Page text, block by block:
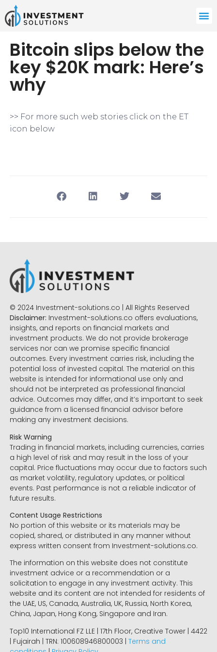
Bitcoin slips below the
key $20K mark: Here’s
why
>> For more such web stories click on the ET
icon below
© 2024 Investment-solutions.co | All Rights Reserved
Disclaimer: Investment-solutions.co offers evaluations,
insights, and reports on financial markets and
investment products. We do not provide brokerage
services nor can we promise specific financial
outcomes. Every investment carries risk, including the
potential loss of invested capital. The material on this
website is intended for informational use only and
should not be interpreted as professional financial
advice. Outcomes may differ, and it’s important to seek
guidance from a licensed financial advisor before
making any investment decisions.
Risk Warning
Trading in financial markets, including currencies, carries
a high level of risk and may result in the loss of your
capital. Price fluctuations may occur due to factors such
as market volatility, regulatory updates, or political
events. Past performance is not a reliable indicator of
future results.
Content Usage Restrictions
No portion of this website or its materials may be
copied, shared, or distributed in any manner without
express written consent from Investment-solutions.co.
The information on this website does not constitute
investment advice or a recommendation or a
solicitation to engage in any investment activity. This
website and its content are not intended for residents of
the UAE, US, Canada, Australia, UK, Russia, North Korea,
China, Japan, Hong Kong, Singapore and Iran.
Top10 International FZ LLE | 17th Floor, Creative Tower | 4422
| Fujairah | TRN: 100608946800003 | Terms and